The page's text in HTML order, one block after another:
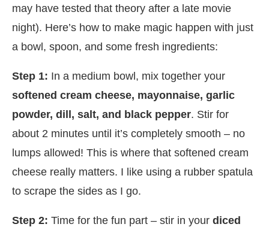
may have tested that theory after a late movie
night). Here’s how to make magic happen with just
a bowl, spoon, and some fresh ingredients:
Step 1: In a medium bowl, mix together your
softened cream cheese, mayonnaise, garlic
powder, dill, salt, and black pepper. Stir for
about 2 minutes until it’s completely smooth – no
lumps allowed! This is where that softened cream
cheese really matters. I like using a rubber spatula
to scrape the sides as I go.
Step 2: Time for the fun part – stir in your diced